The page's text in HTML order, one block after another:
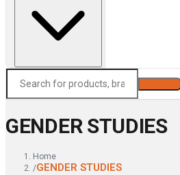
GENDER STUDIES
Home
/GENDER STUDIES